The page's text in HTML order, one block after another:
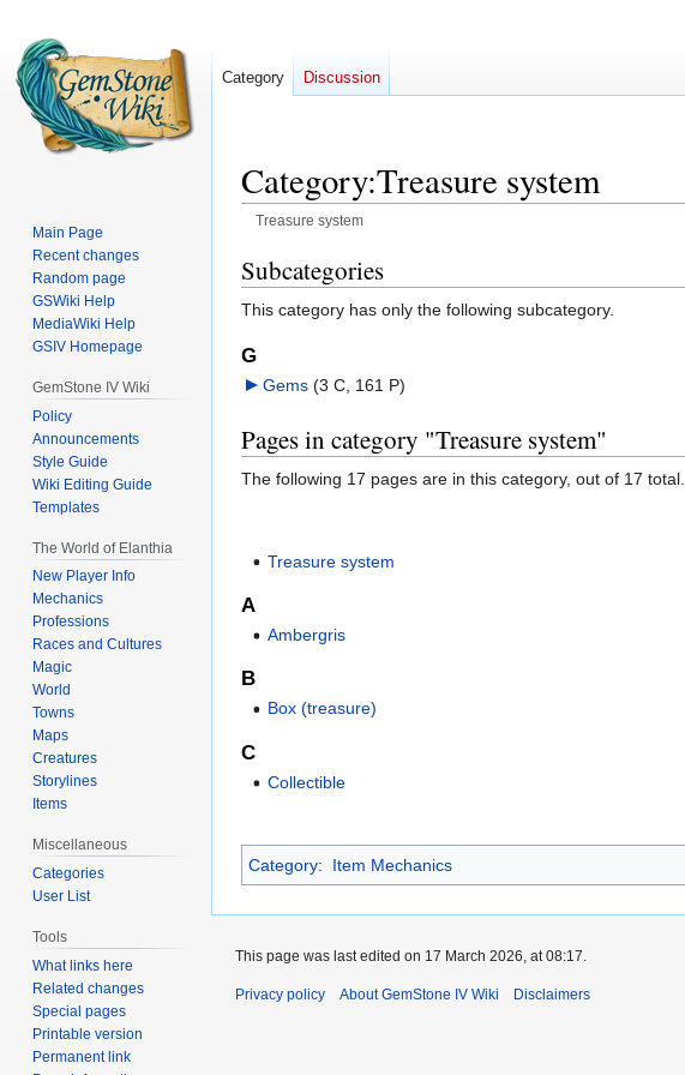
Category:Treasure system
Treasure system
Jump
to
navigation
Jump
to
search
Subcategories
This category has only the following subcategory.
G
Gems‎ (3 C, 161 P)
Pages in category "Treasure system"
The following 17 pages are in this category, out of 17 total.
Treasure system
A
Ambergris
B
Box (treasure)
C
Collectible
Category: Item Mechanics
Category Discussion
Main Page
Recent changes
Random page
GSWiki Help
MediaWiki Help
GSIV Homepage
GemStone IV Wiki
Policy
Announcements
Style Guide
Wiki Editing Guide
Templates
The World of Elanthia
New Player Info
Mechanics
Professions
Races and Cultures
Magic
World
Towns
Maps
Creatures
Storylines
Items
Miscellaneous
Categories
User List
Tools
What links here
Related changes
Special pages
Printable version
Permanent link
This page was last edited on 17 March 2026, at 08:17.
Privacy policy About GemStone IV Wiki Disclaimers